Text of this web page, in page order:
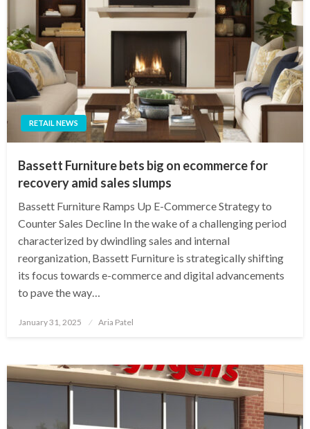
RETAIL NEWS
Bassett Furniture bets big on ecommerce for
recovery amid sales slumps
Bassett Furniture Ramps Up E-Commerce Strategy to
Counter Sales Decline In the wake of a challenging period
characterized by dwindling sales and internal
reorganization, Bassett Furniture is strategically shifting
its focus towards e-commerce and digital advancements
to pave the way…
Posted
January 31, 2025 Aria Patel